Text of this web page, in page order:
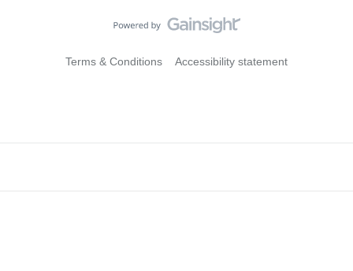
Terms & Conditions Accessibility statement